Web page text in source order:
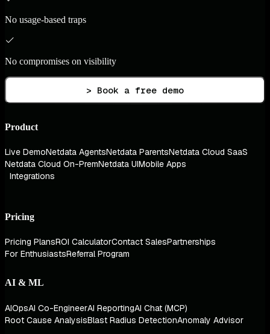
No usage-based traps
No compromises on visibility
> Book a free demo
Product
Live DemoNetdata AgentsNetdata ParentsNetdata Cloud SaaS
Netdata Cloud On-PremNetdata UIMobile Apps
Integrations
Pricing
Pricing PlansROI CalculatorContact SalesPartnerships
For EnthusiastsReferral Program
AI & ML
AIOpsAI Co-EngineerAI ReportingAI Chat (MCP)
Root Cause AnalysisBlast Radius DetectionAnomaly Advisor